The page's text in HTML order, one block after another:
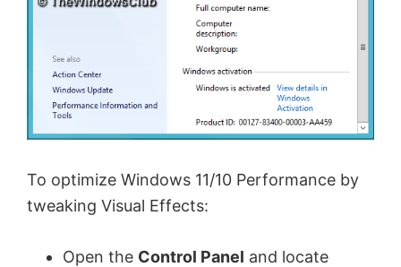
To optimize Windows 11/10 Performance by
tweaking Visual Effects:
Open the Control Panel and locate